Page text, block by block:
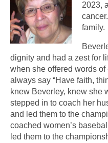
2023,
family.
dignity and had a zest for
when she offered words
always say “Have faith,
knew Beverley, knew she
stepped in to coach her
and led them to the
coached women’s
led them to the